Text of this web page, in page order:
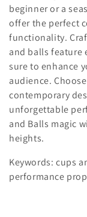
l
e
c
t
i
o
n
:
beginner or a
offer the perfect
functionality.
and balls feature
sure to enhance
audience.
contemporary
unforgettable
and Balls magic
heights.
Keywords: cups
performance